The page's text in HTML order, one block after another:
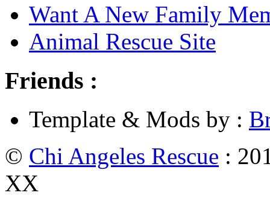
Want A New Family
Animal Rescue Site
Friends :
Template & Mods by :
© Chi Angeles Rescue :
XX